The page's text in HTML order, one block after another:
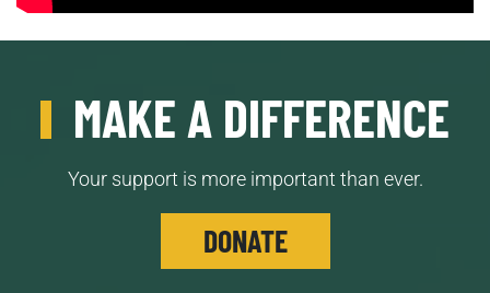
MAKE A DIFFERENCE
Your support is more important than ever.
DONATE